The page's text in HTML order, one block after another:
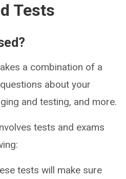
Tests
a combination of a
about your
and testing, and more.
tests and exams
tests will make sure